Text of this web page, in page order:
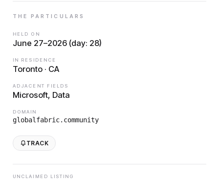
THE PARTICULARS
HELD ON
June 27–2026 (day: 28)
IN RESIDENCE
Toronto · CA
ADJACENT FIELDS
Microsoft, Data
DOMAIN
globalfabric.community
TRACK
UNCLAIMED LISTING